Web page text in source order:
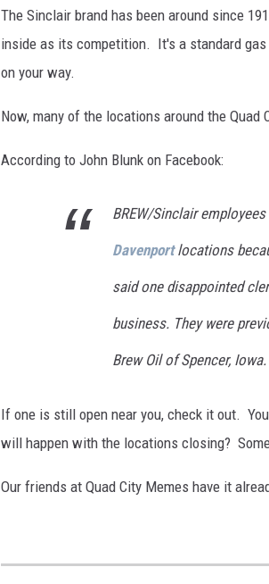
h
The Sinclair brand has been around since
inside as its competition. It's a standard
on your way.
Now, many of the locations around the Quad
According to John Blunk on Facebook:
BREW/Sinclair
Davenportlocations
said one disappointed
business. They were
Brew Oil of Spencer, Iowa.
If one is still open near you, check it out.
will happen with the locations closing?
Our friends at Quad City Memes have it